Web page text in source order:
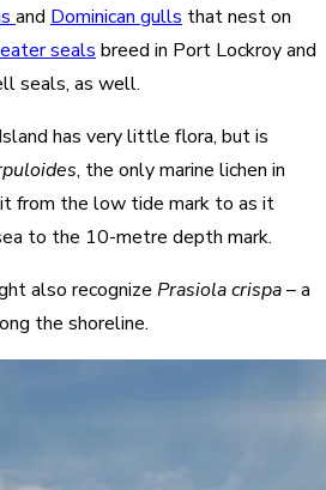
and Dominican gulls that nest on
seals breed in Port Lockroy and
seals, as well.
has very little flora, but is
, the only marine lichen in
from the low tide mark to as it
to the 10-metre depth mark.
also recognize Prasiola crispa– a
the shoreline.